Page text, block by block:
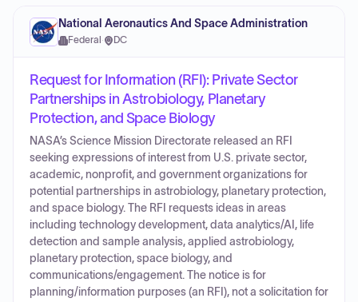
National Aeronautics And Space Administration
Federal · DC
Request for Information (RFI): Private Sector
Partnerships in Astrobiology, Planetary
Protection, and Space Biology
NASA’s Science Mission Directorate released an RFI
seeking expressions of interest from U.S. private sector,
academic, nonprofit, and government organizations for
potential partnerships in astrobiology, planetary protection,
and space biology. The RFI requests ideas in areas
including technology development, data analytics/AI, life
detection and sample analysis, applied astrobiology,
planetary protection, space biology, and
communications/engagement. The notice is for
planning/information purposes (an RFI), not a solicitation for